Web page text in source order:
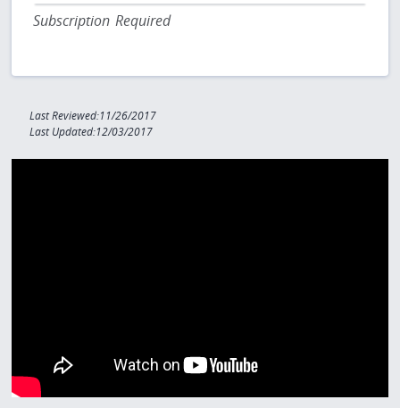
Subscription Required
Last Reviewed:11/26/2017
Last Updated:12/03/2017